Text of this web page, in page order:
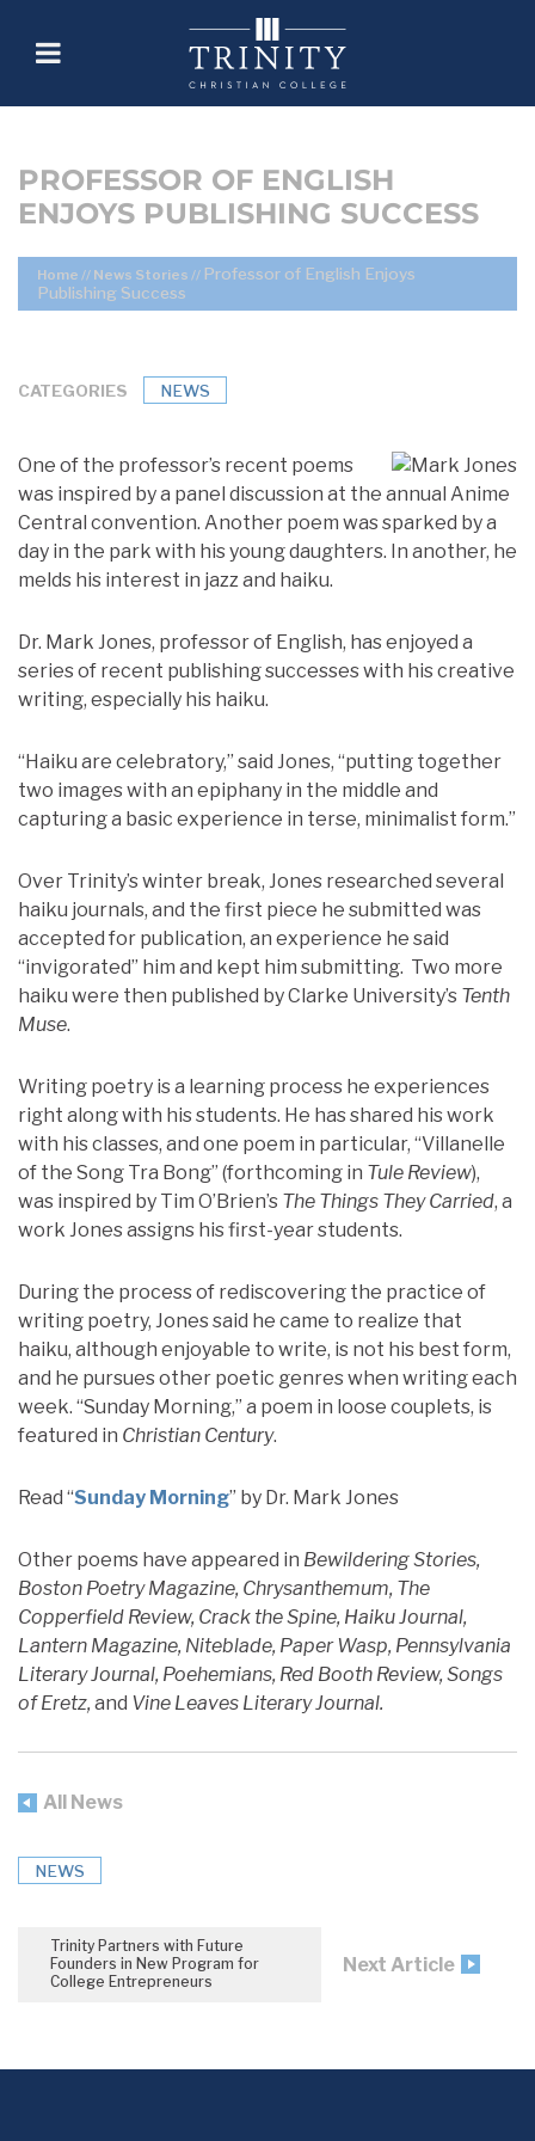
PROFESSOR OF ENGLISH
ENJOYS PUBLISHING SUCCESS
Home // News Stories // Professor of English Enjoys
Publishing Success
CATEGORIES NEWS
One of the professor’s recent poems
was inspired by a panel discussion at the annual Anime
Central convention. Another poem was sparked by a
day in the park with his young daughters. In another, he
melds his interest in jazz and haiku.
Dr. Mark Jones, professor of English, has enjoyed a
series of recent publishing successes with his creative
writing, especially his haiku.
“Haiku are celebratory,” said Jones, “putting together
two images with an epiphany in the middle and
capturing a basic experience in terse, minimalist form.”
Over Trinity’s winter break, Jones researched several
haiku journals, and the first piece he submitted was
accepted for publication, an experience he said
“invigorated” him and kept him submitting. Two more
haiku were then published by Clarke University’s Tenth
Muse.
Writing poetry is a learning process he experiences
right along with his students. He has shared his work
with his classes, and one poem in particular, “Villanelle
of the Song Tra Bong” (forthcoming in Tule Review),
was inspired by Tim O’Brien’s The Things They Carried, a
work Jones assigns his first-year students.
During the process of rediscovering the practice of
writing poetry, Jones said he came to realize that
haiku, although enjoyable to write, is not his best form,
and he pursues other poetic genres when writing each
week. “Sunday Morning,” a poem in loose couplets, is
featured in Christian Century.
Read “Sunday Morning” by Dr. Mark Jones
Other poems have appeared in Bewildering Stories,
Boston Poetry Magazine, Chrysanthemum, The
Copperfield Review, Crack the Spine, Haiku Journal,
Lantern Magazine, Niteblade, Paper Wasp, Pennsylvania
Literary Journal, Poehemians, Red Booth Review, Songs
of Eretz, and Vine Leaves Literary Journal.
All News
NEWS
Trinity Partners with Future
Founders in New Program for
College Entrepreneurs
Next Article